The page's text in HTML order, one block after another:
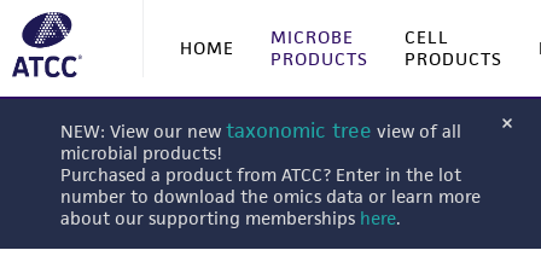
HOME
MICROBE
PRODUCTS
CELL
PRODUCTS
NEW: View our new taxonomic tree view of all
microbial products!
Purchased a product from ATCC? Enter in the lot
number to download the omics data or learn more
about our supporting memberships here.